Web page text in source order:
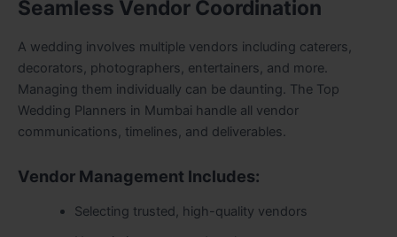
Seamless Vendor Coordination
A wedding involves multiple vendors including caterers,
decorators, photographers, entertainers, and more.
Managing them individually can be daunting. The Top
Wedding Planners in Mumbai handle all vendor
communications, timelines, and deliverables.
Vendor Management Includes:
Selecting trusted, high-quality vendors